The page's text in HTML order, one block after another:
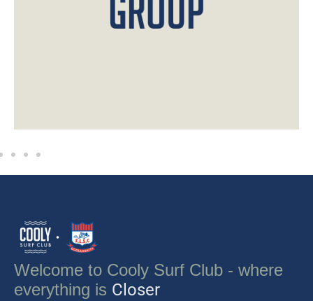
Welcome to Cooly Surf Club - where
everything is Closer